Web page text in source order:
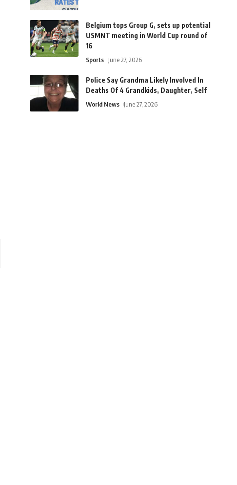
Belgium tops Group G, sets up potential
USMNT meeting in World Cup round of
16
Sports June 27, 2026
Police Say Grandma Likely Involved In
Deaths Of 4 Grandkids, Daughter, Self
World News June 27, 2026